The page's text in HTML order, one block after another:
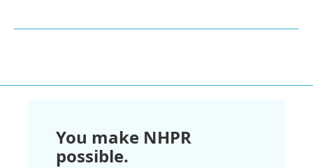
You make NHPR
possible.